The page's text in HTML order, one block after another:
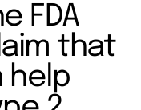
FDA
that
help